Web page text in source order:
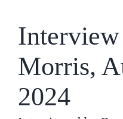
Morris,
2024